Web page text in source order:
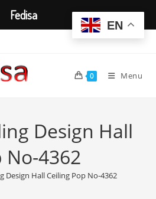
0 Menu
Design Hall
No-4362
Design Hall Ceiling Pop No-4362
EN
Fedisa